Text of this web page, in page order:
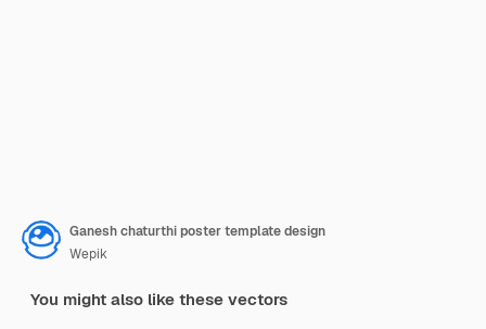
Ganesh chaturthi poster template design
Wepik
You might also like these vectors